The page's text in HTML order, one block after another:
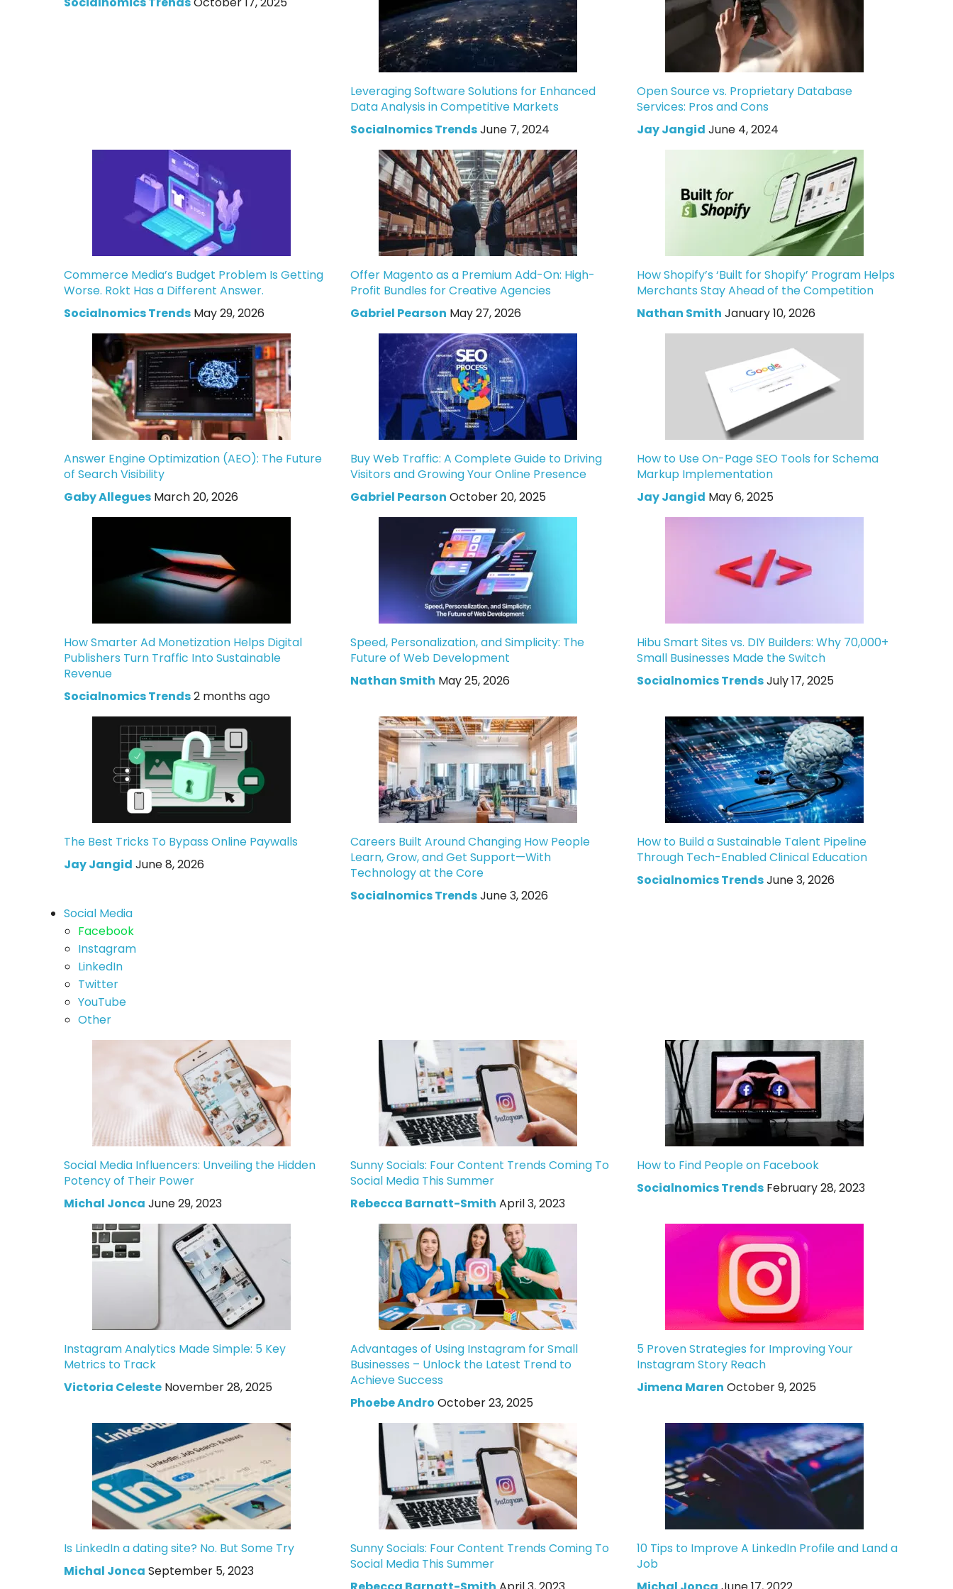
Leveraging Software Solutions for Enhanced
Data Analysis in Competitive Markets
Socialnomics TrendsJune 7, 2024
Open Source vs. Proprietary Database
Services: Pros and Cons
Jay Jangid June 4, 2024
Commerce Media’s Budget Problem Is Getting
Worse. Rokt Has a Different Answer.
Socialnomics Trends May 29, 2026
Offer Magento as a Premium Add-On: High-
Profit Bundles for Creative Agencies
Gabriel Pearson May 27, 2026
How Shopify’s ‘Built for Shopify’ Program Helps
Merchants Stay Ahead of the Competition
Nathan Smith January 10, 2026
Answer Engine Optimization (AEO): The Future
of Search Visibility
Gaby Allegues March 20, 2026
Buy Web Traffic: A Complete Guide to Driving
Visitors and Growing Your Online Presence
Gabriel Pearson October 20, 2025
How to Use On-Page SEO Tools for Schema
Markup Implementation
Jay Jangid May 6, 2025
How Smarter Ad Monetization Helps Digital
Publishers Turn Traffic Into Sustainable
Revenue
Socialnomics Trends2 months ago
Speed, Personalization, and Simplicity: The
Future of Web Development
Nathan Smith May 25, 2026
Hibu Smart Sites vs. DIY Builders: Why 70,000+
Small Businesses Made the Switch
Socialnomics TrendsJuly 17, 2025
The Best Tricks To Bypass Online Paywalls
Jay Jangid June 8, 2026
Careers Built Around Changing How People
Learn, Grow, and Get Support—With
Technology at the Core
Socialnomics TrendsJune 3, 2026
How to Build a Sustainable Talent Pipeline
Through Tech-Enabled Clinical Education
Socialnomics TrendsJune 3, 2026
Social Media
Facebook
Instagram
LinkedIn
Twitter
YouTube
Other
Social Media Influencers: Unveiling the Hidden
Potency of Their Power
Michal Jonca June 29, 2023
Sunny Socials: Four Content Trends Coming To
Social Media This Summer
Rebecca Barnatt-Smith April 3, 2023
How to Find People on Facebook
Socialnomics Trends February 28, 2023
Instagram Analytics Made Simple: 5 Key
Metrics to Track
Victoria Celeste November 28, 2025
Advantages of Using Instagram for Small
Businesses – Unlock the Latest Trend to
Achieve Success
Phoebe Andro October 23, 2025
5 Proven Strategies for Improving Your
Instagram Story Reach
Jimena Maren October 9, 2025
Is LinkedIn a dating site? No. But Some Try
Michal Jonca September 5, 2023
Sunny Socials: Four Content Trends Coming To
Social Media This Summer
10 Tips to Improve A LinkedIn Profile and Land a
Job